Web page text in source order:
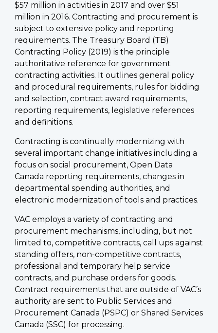
$57 million in activities in 2017 and over $51
million in 2016. Contracting and procurement is
subject to extensive policy and reporting
requirements. The Treasury Board (TB)
Contracting Policy (2019) is the principle
authoritative reference for government
contracting activities. It outlines general policy
and procedural requirements, rules for bidding
and selection, contract award requirements,
reporting requirements, legislative references
and definitions.
Contracting is continually modernizing with
several important change initiatives including a
focus on social procurement, Open Data
Canada reporting requirements, changes in
departmental spending authorities, and
electronic modernization of tools and practices.
VAC employs a variety of contracting and
procurement mechanisms, including, but not
limited to, competitive contracts, call ups against
standing offers, non-competitive contracts,
professional and temporary help service
contracts, and purchase orders for goods.
Contract requirements that are outside of VAC’s
authority are sent to Public Services and
Procurement Canada (PSPC) or Shared Services
Canada (SSC) for processing.